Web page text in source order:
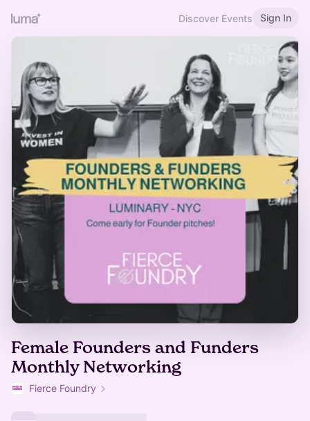
Discover Events Sign In
Female Founders and Funders
Monthly Networking
Fierce Foundry